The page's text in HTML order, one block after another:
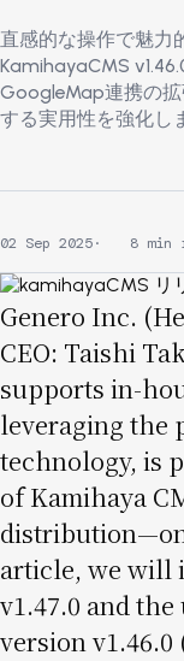
直感的な操作で魅力
KamihayaCMS
GoogleMap連携の
する実用性を強化し
02 Sep 2025 8 min
Image
Genero Inc.
CEO: Taishi
supports in-
leveraging the
technology, is
of Kamihaya
article, we will
v1.47.0 and
version v1.46.0